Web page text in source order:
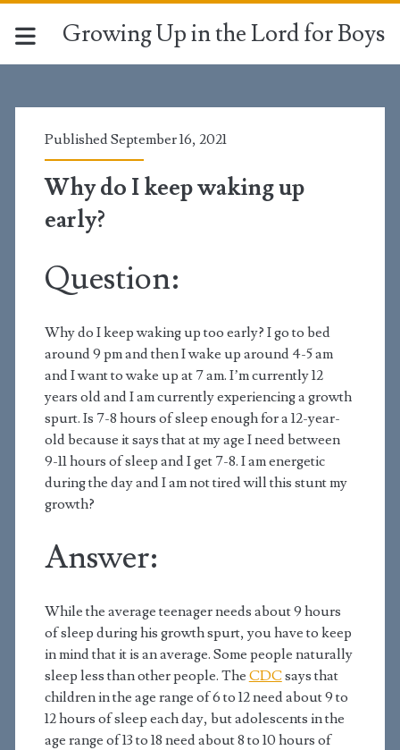
Growing Up in the Lord for Boys
Published September 16, 2021
Why do I keep waking up
early?
Question:
Why do I keep waking up too early? I go to bed
around 9 pm and then I wake up around 4-5 am
and I want to wake up at 7 am. I’m currently 12
years old and I am currently experiencing a growth
spurt. Is 7-8 hours of sleep enough for a 12-year-
old because it says that at my age I need between
9-11 hours of sleep and I get 7-8. I am energetic
during the day and I am not tired will this stunt my
growth?
Answer:
While the average teenager needs about 9 hours
of sleep during his growth spurt, you have to keep
in mind that it is an average. Some people naturally
sleep less than other people. The CDCsays that
children in the age range of 6 to 12 need about 9 to
12 hours of sleep each day, but adolescents in the
age range of 13 to 18 need about 8 to 10 hours of